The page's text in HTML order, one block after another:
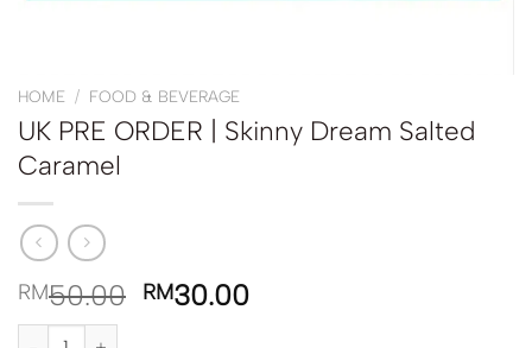
HOME / FOOD & BEVERAGE
UK PRE ORDER | Skinny Dream Salted
Caramel
RM50.00 RM30.00
UK PRE ORDER | Skinny Dream Salted Caramel quantity